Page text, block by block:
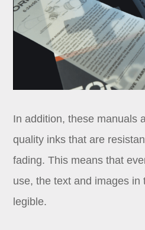
In addition, these manuals
quality inks that are
fading. This means that
use, the text and images in
legible.